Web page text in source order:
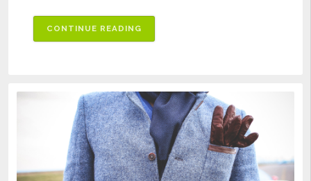
CONTINUE READING
THE
TO
BE”